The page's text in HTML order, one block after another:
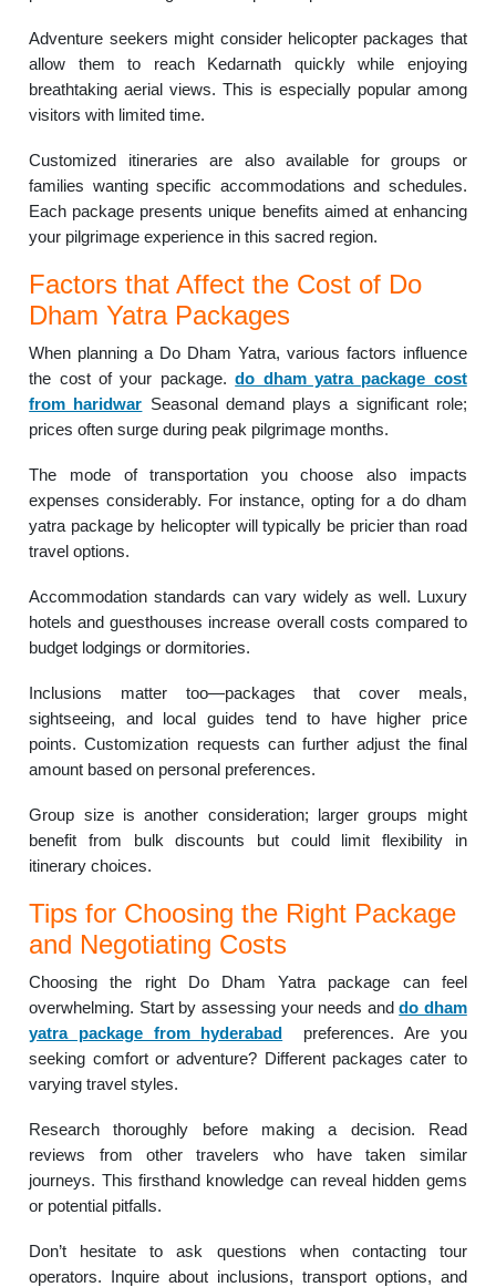
Adventure seekers might consider helicopter packages that
allow them to reach Kedarnath quickly while enjoying
breathtaking aerial views. This is especially popular among
visitors with limited time.
Customized itineraries are also available for groups or
families wanting specific accommodations and schedules.
Each package presents unique benefits aimed at enhancing
your pilgrimage experience in this sacred region.
Factors that Affect the Cost of Do
Dham Yatra Packages
When planning a Do Dham Yatra, various factors influence
the cost of your package.do dham yatra package cost
from haridwar Seasonal demand plays a significant role;
prices often surge during peak pilgrimage months.
The mode of transportation you choose also impacts
expenses considerably. For instance, opting for a do dham
yatra package by helicopter will typically be pricier than road
travel options.
Accommodation standards can vary widely as well. Luxury
hotels and guesthouses increase overall costs compared to
budget lodgings or dormitories.
Inclusions matter too—packages that cover meals,
sightseeing, and local guides tend to have higher price
points. Customization requests can further adjust the final
amount based on personal preferences.
Group size is another consideration; larger groups might
benefit from bulk discounts but could limit flexibility in
itinerary choices.
Tips for Choosing the Right Package
and Negotiating Costs
Choosing the right Do Dham Yatra package can feel
overwhelming. Start by assessing your needs anddo dham
yatra package from hyderabad preferences. Are you
seeking comfort or adventure? Different packages cater to
varying travel styles.
Research thoroughly before making a decision. Read
reviews from other travelers who have taken similar
journeys. This firsthand knowledge can reveal hidden gems
or potential pitfalls.
Don’t hesitate to ask questions when contacting tour
operators. Inquire about inclusions, transport options, and